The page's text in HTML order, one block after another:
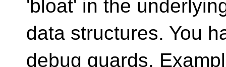
'bloat' in the
data structures. You
debug guards.